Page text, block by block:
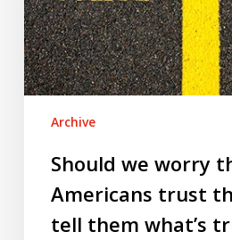
of
Americans
trust
their
them
what’s
Archive
Should we worry
Americans trust
tell them what’s